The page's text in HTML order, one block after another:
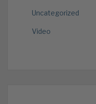
Uncategorized
Video